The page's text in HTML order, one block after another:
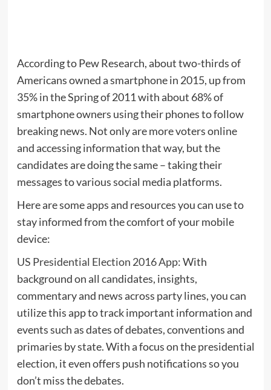
According to Pew Research, about two-thirds of
Americans owned a smartphone in 2015, up from
35% in the Spring of 2011 with about 68% of
smartphone owners using their phones to follow
breaking news. Not only are more voters online
and accessing information that way, but the
candidates are doing the same – taking their
messages to various social media platforms.
Here are some apps and resources you can use to
stay informed from the comfort of your mobile
device:
US Presidential Election 2016 App: With
background on all candidates, insights,
commentary and news across party lines, you can
utilize this app to track important information and
events such as dates of debates, conventions and
primaries by state. With a focus on the presidential
election, it even offers push notifications so you
don’t miss the debates.